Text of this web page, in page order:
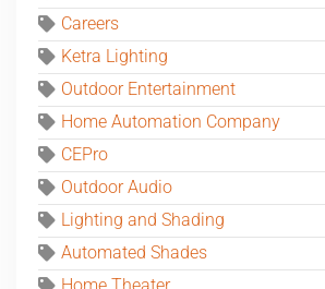
Careers
Ketra Lighting
Outdoor Entertainment
Home Automation Company
CEPro
Outdoor Audio
Lighting and Shading
Automated Shades